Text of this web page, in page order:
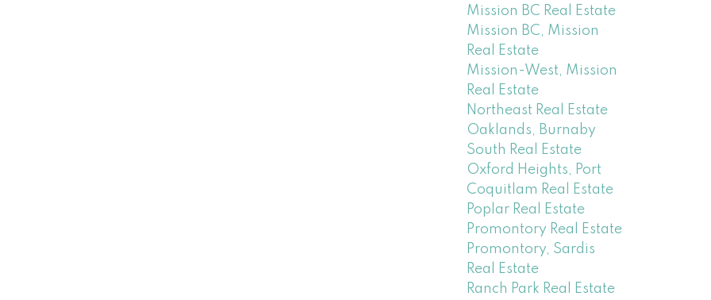
Mission BC Real Estate
Mission BC, Mission
Real Estate
Mission-West, Mission
Real Estate
Northeast Real Estate
Oaklands, Burnaby
South Real Estate
Oxford Heights, Port
Coquitlam Real Estate
Poplar Real Estate
Promontory Real Estate
Promontory, Sardis
Real Estate
Ranch Park Real Estate